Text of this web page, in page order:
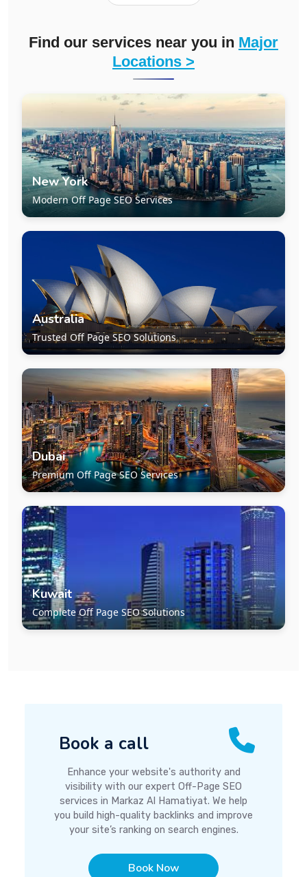
Find our services near you in Major
Locations >
New York
Modern Off Page SEO Services
Australia
Trusted Off Page SEO Solutions
Dubai
Premium Off Page SEO Services
Kuwait
Complete Off Page SEO Solutions
Book a call
Enhance your website's authority and
visibility with our expert Off-Page SEO
services in Markaz Al Hamatiyat. We help
you build high-quality backlinks and improve
your site’s ranking on search engines.
Book Now